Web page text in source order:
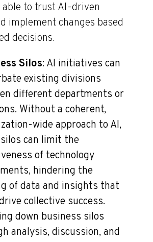
to trust AI-driven
implement changes based
decisions.
Silos: AI initiatives can
existing divisions
different departments or
Without a coherent,
wide approach to AI,
can limit the
of technology
hindering the
of data and insights that
collective success.
down business silos
analysis, discussion, and